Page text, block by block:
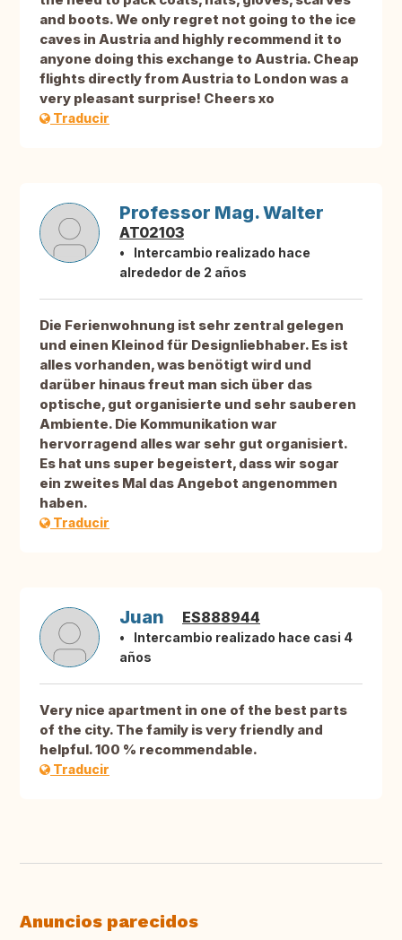
and boots. We only regret not going to the ice
caves in Austria and highly recommend it to
anyone doing this exchange to Austria. Cheap
flights directly from Austria to London was a
very pleasant surprise! Cheers xo
Traducir
Professor Mag. Walter
AT02103
Intercambio realizado hace
alrededor de 2 años
Die Ferienwohnung ist sehr zentral gelegen
und einen Kleinod für Designliebhaber. Es ist
alles vorhanden, was benötigt wird und
darüber hinaus freut man sich über das
optische, gut organisierte und sehr sauberen
Ambiente. Die Kommunikation war
hervorragend alles war sehr gut organisiert.
Es hat uns super begeistert, dass wir sogar
ein zweites Mal das Angebot angenommen
haben.
Traducir
Juan ES888944
Intercambio realizado hace casi 4
años
Very nice apartment in one of the best parts
of the city. The family is very friendly and
helpful. 100 % recommendable.
Traducir
Anuncios parecidos